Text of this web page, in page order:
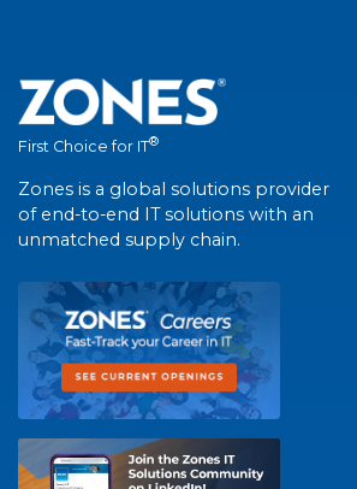
First Choice for IT®
Zones is a global solutions provider
of end-to-end IT solutions with an
unmatched supply chain.